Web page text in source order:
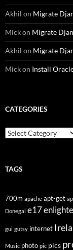
Akhil on Migrate
Mickon Migrate
Akhil on Migrate
Mickon Install
CATEGORIES
Categories
TAGS
700m apache apt-get
Donegal e17
gui gutsy internet
Music photo pic pics